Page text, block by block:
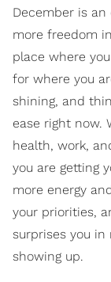
December is
more freedom
place where
for where you
shining, and
ease right now.
health, work,
you are getting
more energy
your priorities,
surprises you in
showing up.